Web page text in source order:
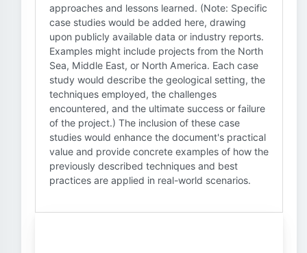
approaches and lessons learned. (Note: Specific
case studies would be added here, drawing
upon publicly available data or industry reports.
Examples might include projects from the North
Sea, Middle East, or North America. Each case
study would describe the geological setting, the
techniques employed, the challenges
encountered, and the ultimate success or failure
of the project.) The inclusion of these case
studies would enhance the document's practical
value and provide concrete examples of how the
previously described techniques and best
practices are applied in real-world scenarios.